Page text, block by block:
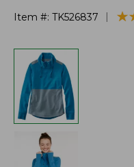
Item #: TK526837 ★
★